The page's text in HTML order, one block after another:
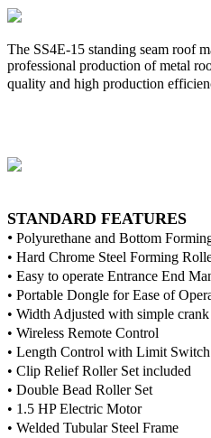
The SS4E-15 standing seam roof
professional production of metal
quality and high production
STANDARD FEATURES
• Polyurethane and Bottom
• Hard Chrome Steel Forming
• Easy to operate Entrance End
• Portable Dongle for Ease of
• Width Adjusted with simple crank
• Wireless Remote Control
• Length Control with Limit Switch
• Clip Relief Roller Set included
• Double Bead Roller Set
• 1.5 HP Electric Motor
• Welded Tubular Steel Frame